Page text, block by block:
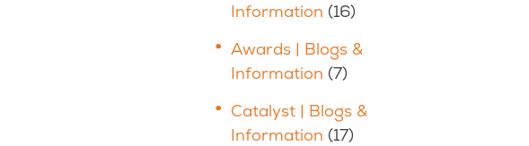
Information (16)
Awards | Blogs &
Information (7)
Catalyst | Blogs &
Information (17)